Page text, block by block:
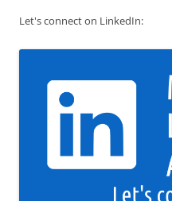
Let's connect on LinkedIn: